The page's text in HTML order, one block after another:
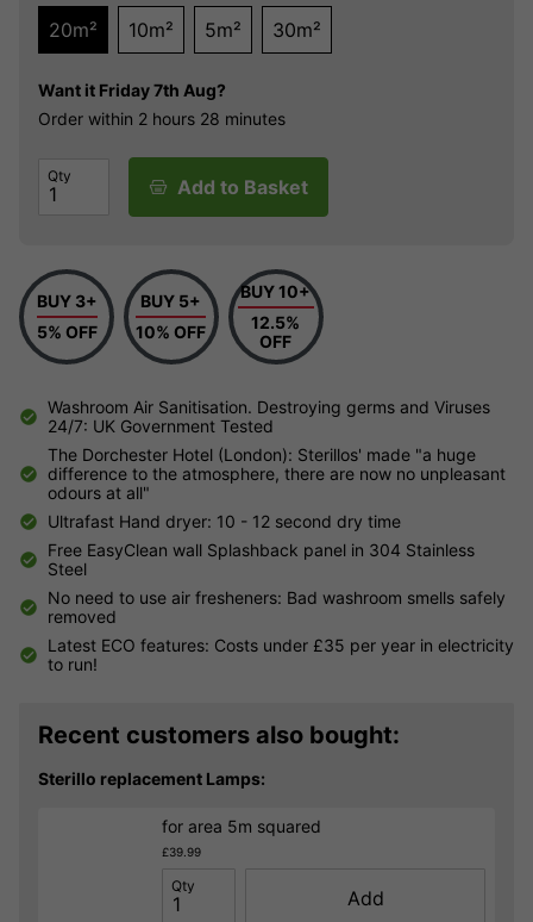
20m² 10m² 5m² 30m²
Want it Friday 7th Aug?
Order within 2 hours 28 minutes
Qty Add to Basket
BUY 3+
5% OFF
BUY 5+
10% OFF
BUY 10+
12.5%
OFF
Washroom Air Sanitisation. Destroying germs and Viruses
24/7: UK Government Tested
The Dorchester Hotel (London): Sterillos' made "a huge
difference to the atmosphere, there are now no unpleasant
odours at all"
Ultrafast Hand dryer: 10 - 12 second dry time
Free EasyClean wall Splashback panel in 304 Stainless
Steel
No need to use air fresheners: Bad washroom smells safely
removed
Latest ECO features: Costs under £35 per year in electricity
to run!
Recent customers also bought:
Sterillo replacement Lamps:
for area 5m squared
£39.99
Qty
Add